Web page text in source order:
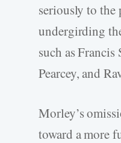
seriously to the
undergirding
such as Francis
Pearcey, and
Morley’s
toward a more